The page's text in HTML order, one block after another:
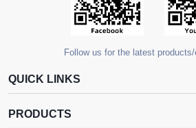
Follow us for the latest
QUICK LINKS
PRODUCTS